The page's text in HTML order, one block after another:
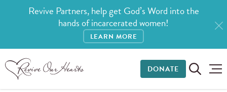
Revive Partners, help get God’s Word into the
hands of incarcerated women!
LEARN MORE
DONATE